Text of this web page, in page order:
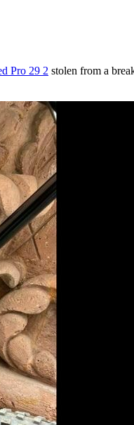
Pro 29 2 stolen from a